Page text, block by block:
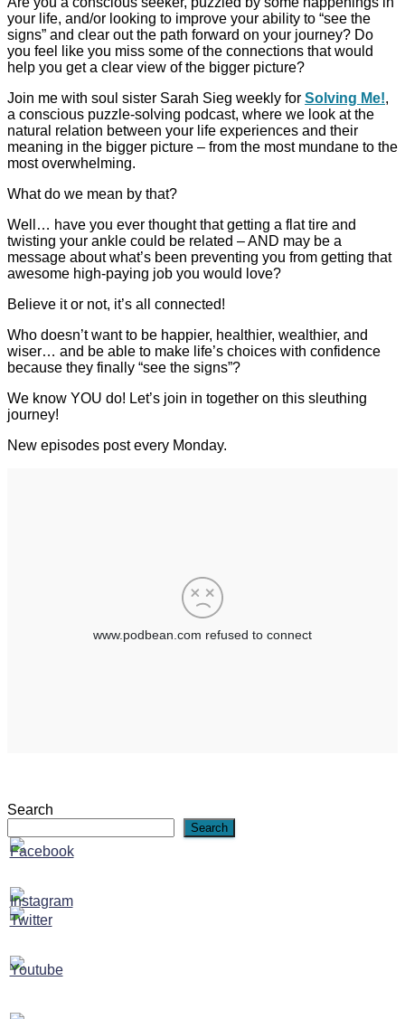
your life, and/or looking to improve your ability to “see the
signs” and clear out the path forward on your journey? Do
you feel like you miss some of the connections that would
help you get a clear view of the bigger picture?
Join me with soul sister Sarah Sieg weekly for Solving Me!,
a conscious puzzle-solving podcast, where we look at the
natural relation between your life experiences and their
meaning in the bigger picture – from the most mundane to the
most overwhelming.
What do we mean by that?
Well… have you ever thought that getting a flat tire and
twisting your ankle could be related – AND may be a
message about what’s been preventing you from getting that
awesome high-paying job you would love?
Believe it or not, it’s all connected!
Who doesn’t want to be happier, healthier, wealthier, and
wiser… and be able to make life’s choices with confidence
because they finally “see the signs”?
We know YOU do! Let’s join in together on this sleuthing
journey!
New episodes post every Monday.
Search
Search